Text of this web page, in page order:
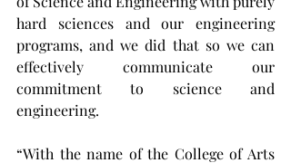
hard sciences and our engineering
programs, and we did that so we can
effectively communicate our
commitment to science and
engineering.
“With the name of the College of Arts